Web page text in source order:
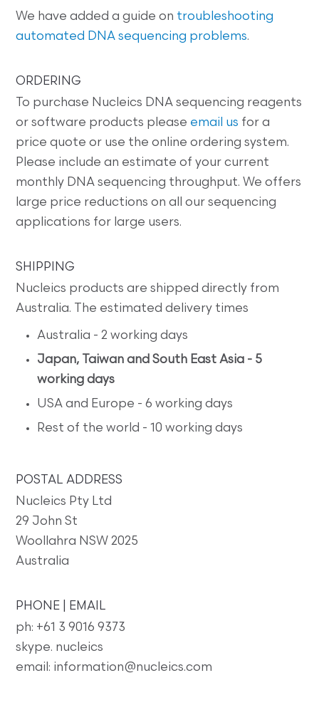
We have added a guide on troubleshooting
automated DNA sequencing problems.
ORDERING
To purchase Nucleics DNA sequencing reagents
or software products please email us for a
price quote or use the online ordering system.
Please include an estimate of your current
monthly DNA sequencing throughput. We offers
large price reductions on all our sequencing
applications for large users.
SHIPPING
Nucleics products are shipped directly from
Australia. The estimated delivery times
Australia - 2 working days
Japan, Taiwan and South East Asia - 5
working days
USA and Europe - 6 working days
Rest of the world - 10 working days
POSTAL ADDRESS
Nucleics Pty Ltd
29 John St
Woollahra NSW 2025
Australia
PHONE | EMAIL
ph: +61 3 9016 9373
skype. nucleics
email: information@nucleics.com